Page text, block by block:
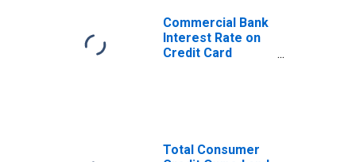
Commercial Bank
Interest Rate on
Credit Card
Total Consumer